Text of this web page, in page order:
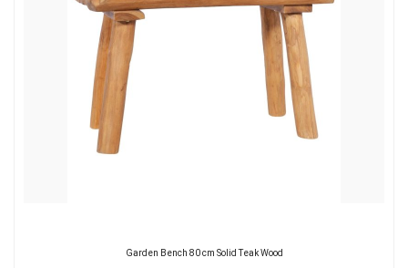
Garden Bench 80 cm Solid Teak Wood